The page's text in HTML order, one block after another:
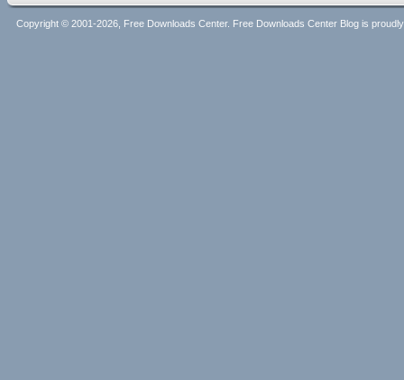
Copyright © 2001-2026, Free Downloads Center. Free Downloads Center Blog is